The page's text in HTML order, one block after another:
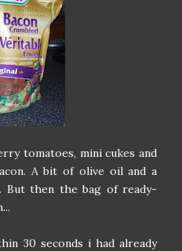
tomatoes, mini cukes and
A bit of olive oil and a
But then the bag of ready-
30 seconds i had already